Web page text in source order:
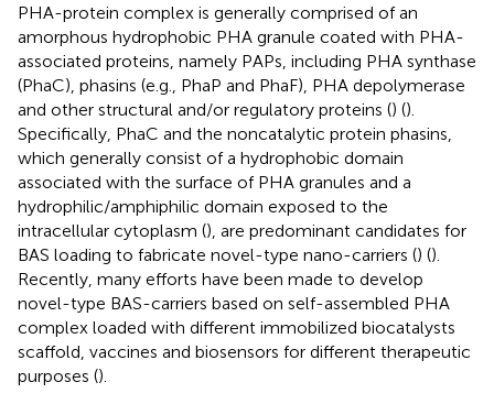
PHA-protein complex is generally comprised of an
amorphous hydrophobic PHA granule coated with PHA-
associated proteins, namely PAPs, including PHA synthase
(PhaC), phasins (e.g., PhaP and PhaF), PHA depolymerase
and other structural and/or regulatory proteins () ().
Specifically, PhaC and the noncatalytic protein phasins,
which generally consist of a hydrophobic domain
associated with the surface of PHA granules and a
hydrophilic/amphiphilic domain exposed to the
intracellular cytoplasm (), are predominant candidates for
BAS loading to fabricate novel-type nano-carriers () ().
Recently, many efforts have been made to develop
novel-type BAS-carriers based on self-assembled PHA
complex loaded with different immobilized biocatalysts
scaffold, vaccines and biosensors for different therapeutic
purposes ().